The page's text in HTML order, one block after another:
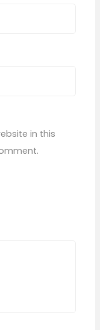
in this